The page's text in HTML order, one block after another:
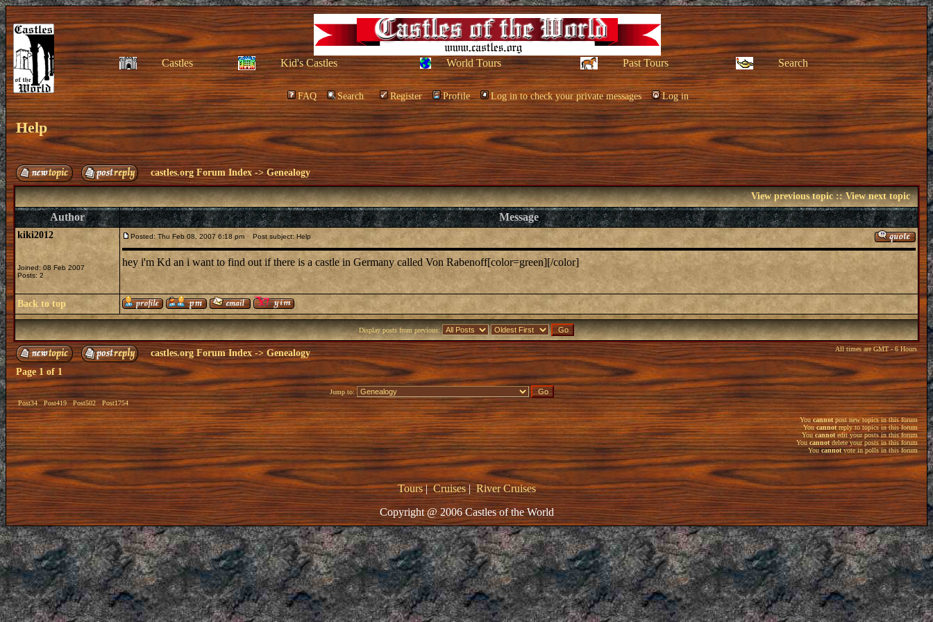
Castles Kid's Castles World Tours Past Tours Search
FAQ Search Register Profile Log in to check your private messages Log in
Help
castles.org Forum Index ->Genealogy
View previous topic::View next topic
Author Message
kiki2012
Joined: 08 Feb 2007
Posts: 2
Posted: Thu Feb 08, 2007 6:18 pm Post subject: Help
hey i'm Kd an i want to find out if there is a castle in Germany called Von Rabenoff[color=green][/color]
Back to top
Display posts from previous:
castles.org Forum Index -> Genealogy All times are GMT - 6 Hours
Page 1 of 1
Post34 Post419 Post502 Post1754
Jump to:
Youcannot post new topics in this forum
Youcannotreply to topics in this forum
Youcannotedit your posts in this forum
You cannotdelete your posts in this forum
Youcannotvote in polls in this forum
Tours|Cruises|River Cruises
Copyright @ 2006 Castles of the World